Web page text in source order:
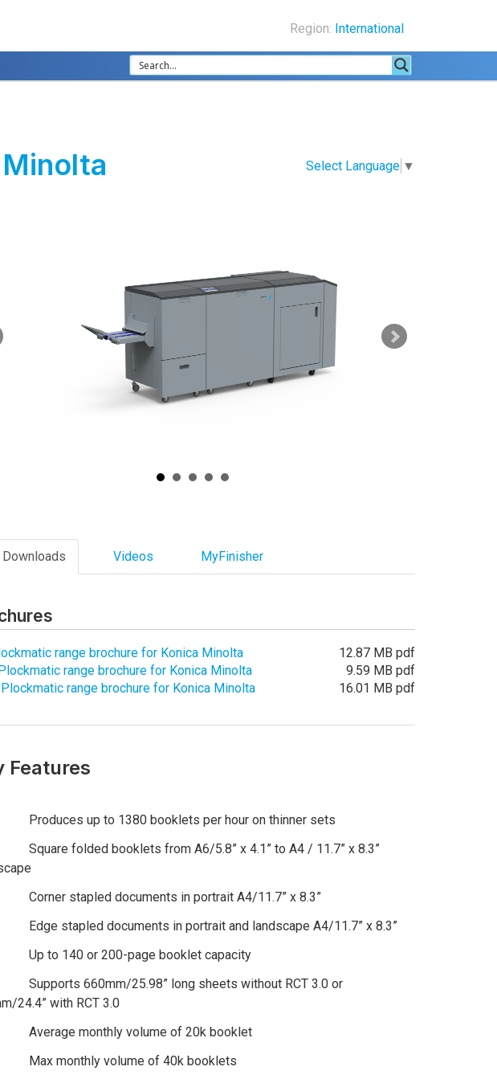
Region: International
Select Language ▼
Downloads Videos MyFinisher
range brochure for Konica Minolta
12.87 MB pdf
range brochure for Konica Minolta
9.59 MB pdf
Plockmatic range brochure for Konica Minolta
16.01 MB pdf
Features
up to 1380 booklets per hour on thinner sets
folded booklets from A6/5.8” x 4.1” to A4 / 11.7” x 8.3”
stapled documents in portrait A4/11.7” x 8.3”
stapled documents in portrait and landscape A4/11.7” x 8.3”
to 140 or 200-page booklet capacity
660mm/25.98” long sheets without RCT 3.0 or
24.4” with RCT 3.0
monthly volume of 20k booklet
monthly volume of 40k booklets